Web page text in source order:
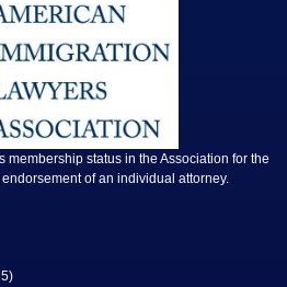
membership status in the Association for the
of an individual attorney.